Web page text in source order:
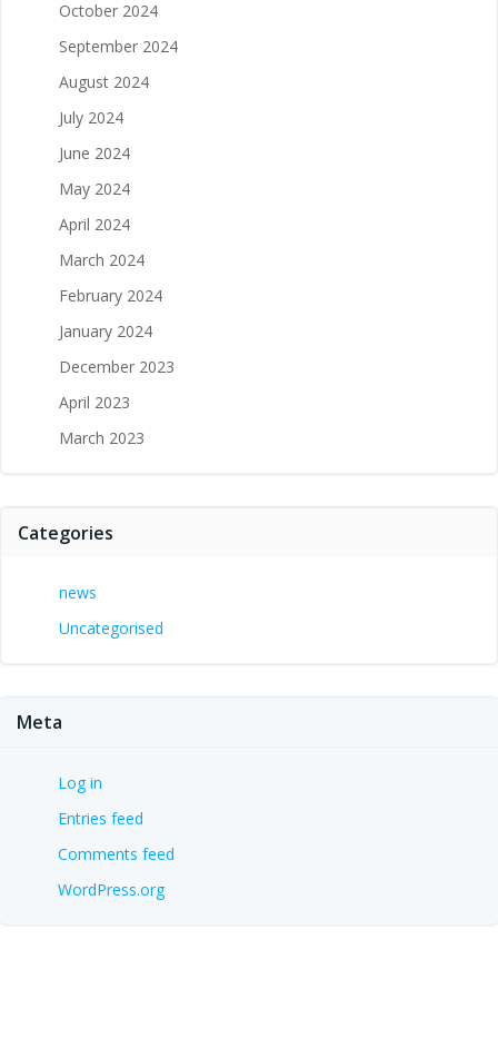
October 2024
September 2024
August 2024
July 2024
June 2024
May 2024
April 2024
March 2024
February 2024
January 2024
December 2023
April 2023
March 2023
Categories
news
Uncategorised
Meta
Log in
Entries feed
Comments feed
WordPress.org